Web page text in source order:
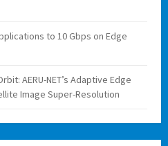
to 10 Gbps on Edge
AERU-NET’s Adaptive Edge
Image Super-Resolution